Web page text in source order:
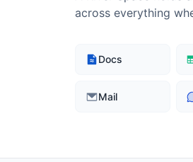
across everything
Docs
Mail